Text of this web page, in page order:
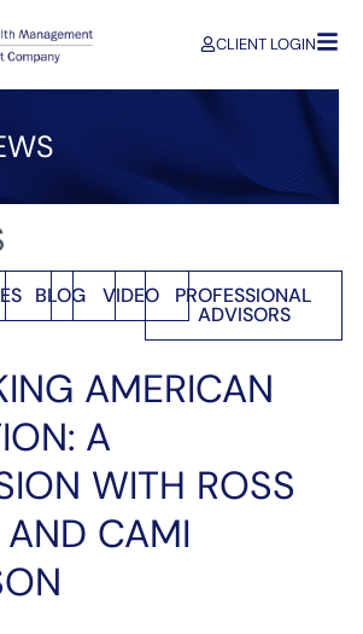
CLIENT LOGIN
BLOG VIDEO PROFESSIONAL
ADVISORS
AMERICAN
A
WITH ROSS
AND CAMI